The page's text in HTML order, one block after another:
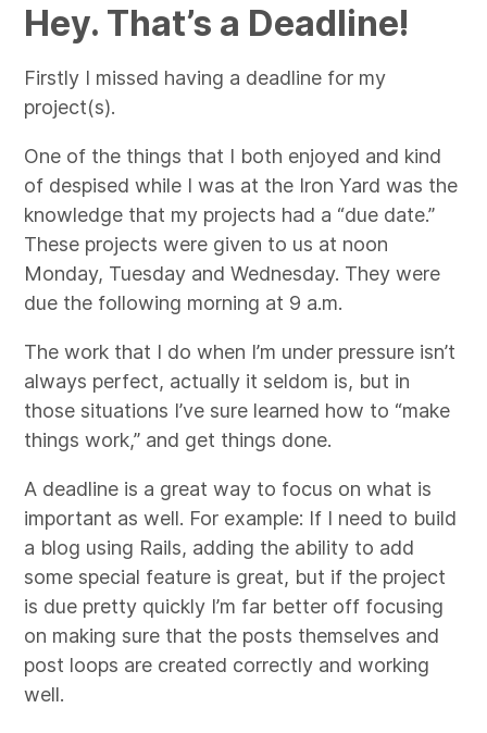
Hey. That’s a Deadline!
Firstly I missed having a deadline for my
project(s).
One of the things that I both enjoyed and kind
of despised while I was at the Iron Yard was the
knowledge that my projects had a “due date.”
These projects were given to us at noon
Monday, Tuesday and Wednesday. They were
due the following morning at 9 a.m.
The work that I do when I’m under pressure isn’t
always perfect, actually it seldom is, but in
those situations I’ve sure learned how to “make
things work,” and get things done.
A deadline is a great way to focus on what is
important as well. For example: If I need to build
a blog using Rails, adding the ability to add
some special feature is great, but if the project
is due pretty quickly I’m far better off focusing
on making sure that the posts themselves and
post loops are created correctly and working
well.